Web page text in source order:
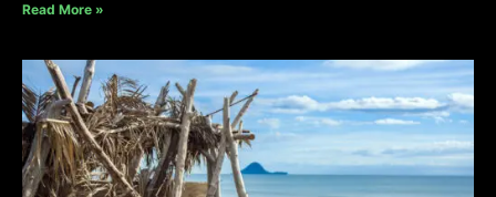
Read More »